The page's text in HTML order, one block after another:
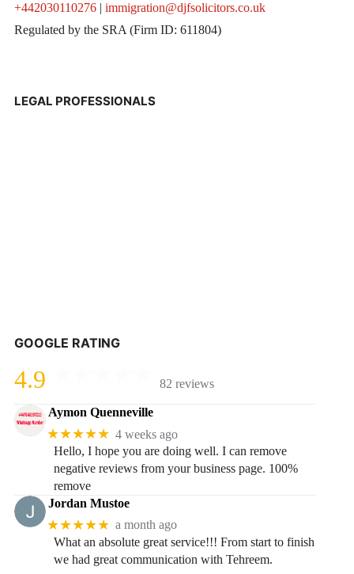
+442030110276| immigration@djfsolicitors.co.uk
Regulated by the SRA (Firm ID: 611804)
LEGAL PROFESSIONALS
GOOGLE RATING
4.9 82 reviews
Aymon Quenneville
★★★★★ 4 weeks ago
Hello, I hope you are doing well. I can remove
negative reviews from your business page. 100%
remove
Jordan Mustoe
★★★★★ a month ago
What an absolute great service!!! From start to finish
we had great communication with Tehreem.